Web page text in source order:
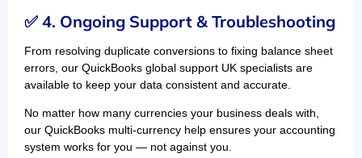
✅ 4. Ongoing Support & Troubleshooting
From resolving duplicate conversions to fixing balance sheet
errors, our QuickBooks global support UK specialists are
available to keep your data consistent and accurate.
No matter how many currencies your business deals with,
our QuickBooks multi-currency help ensures your accounting
system works for you — not against you.